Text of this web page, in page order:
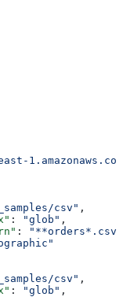
csv" ,
: "glob" ,
:
"**orders*.csv"
csv" ,
: "glob" ,